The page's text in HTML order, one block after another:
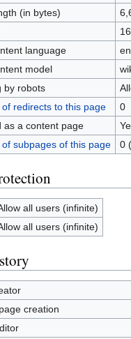
(in bytes)
language
model
by robots
of redirects to this page
0
as a content page
subpages of this page
0
all users (infinite)
all users (infinite)
creation